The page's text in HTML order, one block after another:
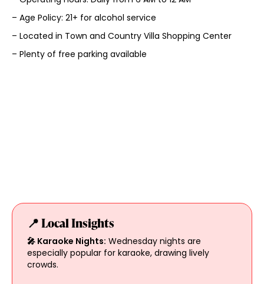
– Age Policy: 21+ for alcohol service
– Located in Town and Country Villa Shopping Center
– Plenty of free parking available
📍 Local Insights
🎤 Karaoke Nights: Wednesday nights are
especially popular for karaoke, drawing lively
crowds.